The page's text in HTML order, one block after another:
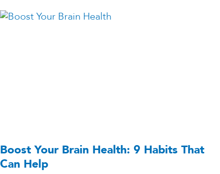
Boost Your Brain Health: 9 Habits That
Can Help